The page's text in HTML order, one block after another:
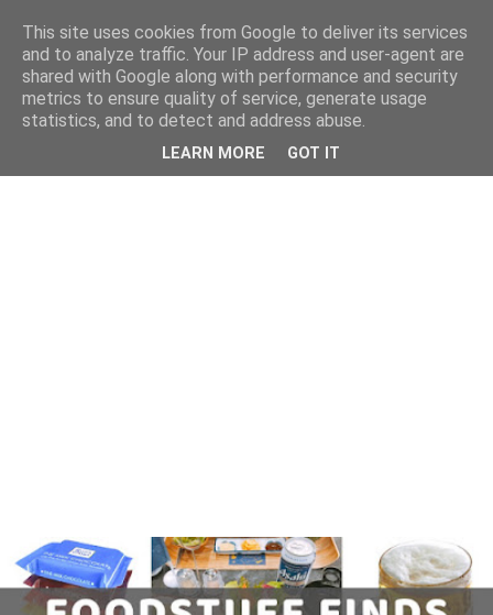
This site uses cookies from Google to deliver its services
and to analyze traffic. Your IP address and user-agent are
shared with Google along with performance and security
metrics to ensure quality of service, generate usage
statistics, and to detect and address abuse.
LEARN MORE GOT IT